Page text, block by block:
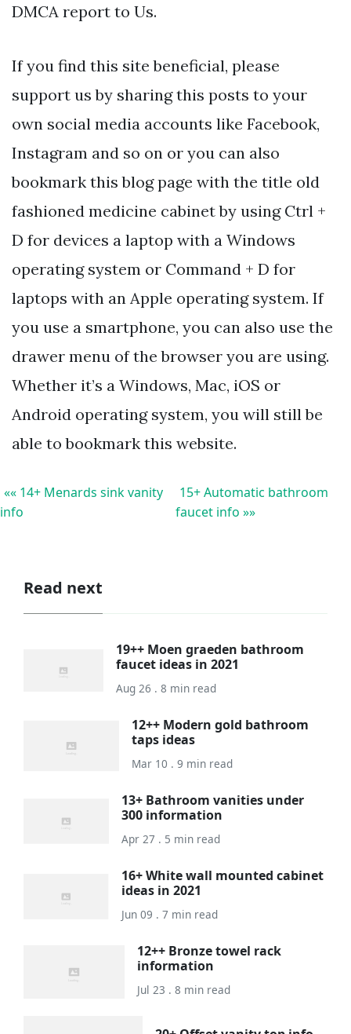
DMCA report to Us.
If you find this site beneficial, please
support us by sharing this posts to your
own social media accounts like Facebook,
Instagram and so on or you can also
bookmark this blog page with the title old
fashioned medicine cabinet by using Ctrl +
D for devices a laptop with a Windows
operating system or Command + D for
laptops with an Apple operating system. If
you use a smartphone, you can also use the
drawer menu of the browser you are using.
Whether it’s a Windows, Mac, iOS or
Android operating system, you will still be
able to bookmark this website.
«« 14+ Menards sink vanity
info
15+ Automatic bathroom
faucet info »»
Read next
19++ Moen graeden bathroom
faucet ideas in 2021
Aug 26 . 8 min read
12++ Modern gold bathroom
taps ideas
Mar 10 . 9 min read
13+ Bathroom vanities under
300 information
Apr 27 . 5 min read
16+ White wall mounted cabinet
ideas in 2021
Jun 09 . 7 min read
12++ Bronze towel rack
information
Jul 23 . 8 min read